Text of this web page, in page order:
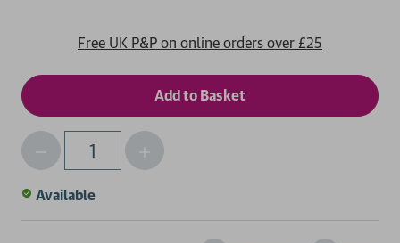
Free UK P&P on online orders over £25
Qty
Decrease
Quantity
of
Increase
Quantity
Available